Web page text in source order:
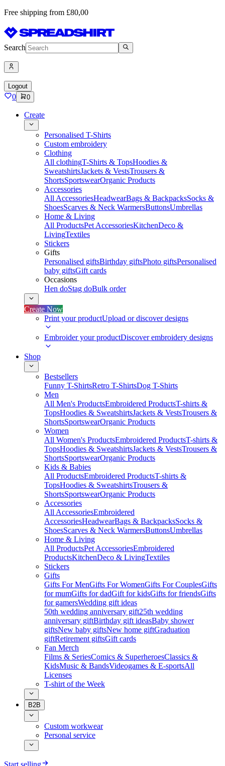
Free shipping from £80,00
Search
Logout
0 0
Create
Personalised T-Shirts
Custom embroidery
Clothing
All clothingT-Shirts & TopsHoodies &
SweatshirtsJackets & VestsTrousers &
ShortsSportswearOrganic Products
Accessories
All AccessoriesHeadwearBags & BackpacksSocks &
ShoesScarves & Neck WarmersButtonsUmbrellas
Home & Living
All ProductsPet AccessoriesKitchenDeco &
LivingTextiles
Stickers
Gifts
Personalised giftsBirthday giftsPhoto giftsPersonalised
baby giftsGift cards
Occasions
Hen doStag doBulk order
Create Now
Print your productUpload or discover designs
Embroider your productDiscover embroidery designs
Shop
Bestsellers
Funny T-ShirtsRetro T-ShirtsDog T-Shirts
Men
All Men's ProductsEmbroidered ProductsT-shirts &
TopsHoodies & SweatshirtsJackets & VestsTrousers &
ShortsSportswearOrganic Products
Women
All Women's ProductsEmbroidered ProductsT-shirts &
TopsHoodies & SweatshirtsJackets & VestsTrousers &
ShortsSportswearOrganic Products
Kids & Babies
All ProductsEmbroidered ProductsT-shirts &
TopsHoodies & SweatshirtsTrousers &
ShortsSportswearOrganic Products
Accessories
All AccessoriesEmbroidered
AccessoriesHeadwearBags & BackpacksSocks &
ShoesScarves & Neck WarmersButtonsUmbrellas
Home & Living
All ProductsPet AccessoriesEmbroidered
ProductsKitchenDeco & LivingTextiles
Stickers
Gifts
Gifts For MenGifts For WomenGifts For CouplesGifts
for mumGifts for dadGift for kidsGifts for friendsGifts
for gamersWedding gift ideas
50th wedding anniversary gift25th wedding
anniversary giftBirthday gift ideasBaby shower
giftsNew baby giftsNew home giftGraduation
giftRetirement giftsGift cards
Fan Merch
Films & SeriesComics & SuperheroesClassics &
KidsMusic & BandsVideogames & E-sportsAll
Licenses
T-shirt of the Week
B2B
Custom workwear
Personal service
Start selling